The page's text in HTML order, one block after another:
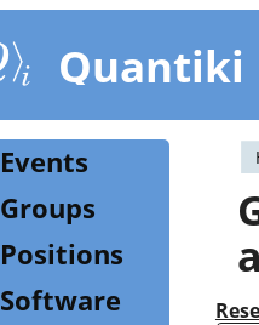
Quantiki
Events
Groups
Positions
Software